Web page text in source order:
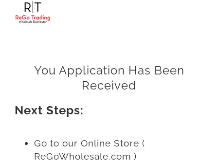
You Application Has Been
Received
Next Steps:
Go to our Online Store (
ReGoWholesale.com )